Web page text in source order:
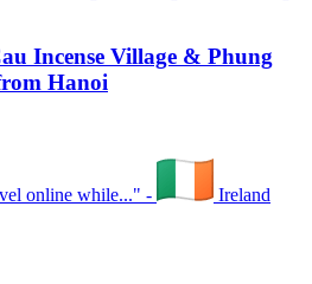
Incense Village & Phung
Hanoi
online while..." -
Ireland